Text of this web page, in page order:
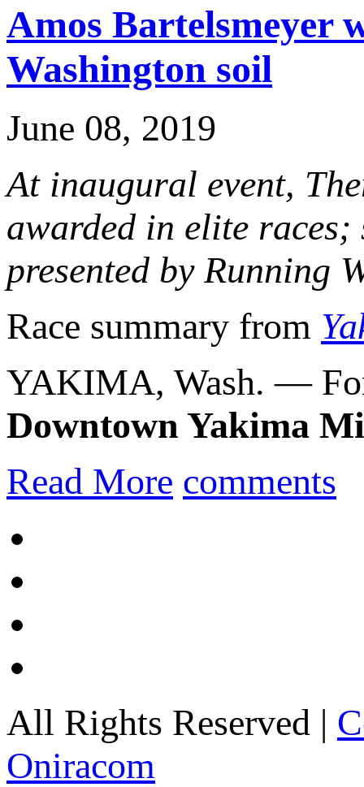
Amos Bartelsmeyer
Washington soil
June 08, 2019
At inaugural event,
awarded in elite races;
presented by Running
Race summary from
YAKIMA, Wash. —
Downtown Yakima
Read More comments
All Rights Reserved |
Oniracom